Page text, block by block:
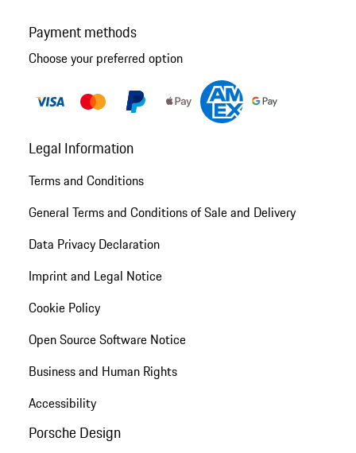
Payment methods
Choose your preferred option
Legal Information
Terms and Conditions
General Terms and Conditions of Sale and Delivery
Data Privacy Declaration
Imprint and Legal Notice
Cookie Policy
Open Source Software Notice
Business and Human Rights
Accessibility
Porsche Design